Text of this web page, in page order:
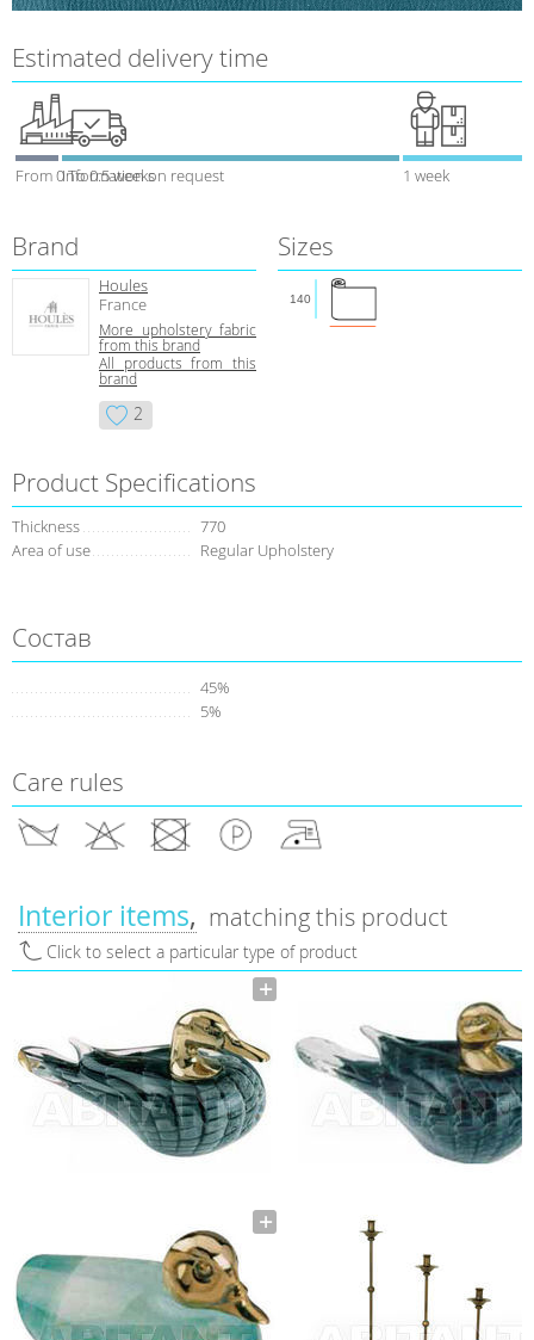
Estimated delivery time
From 0 To 0.5 weeks
Information on request 1 week
Brand
Houles
France
More upholstery fabric
from this brand
All products from this
brand
2
Sizes
140
Product Specifications
Thickness
770
Area of use
Regular Upholstery
Состав
45%
5%
Care rules
Interior items matching this product
Click to select a particular type of product